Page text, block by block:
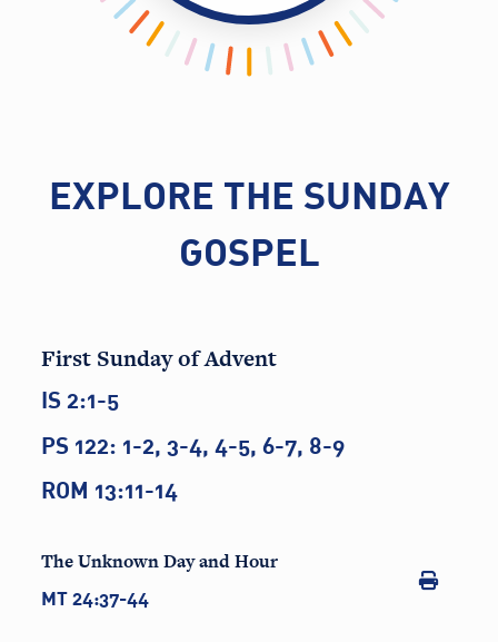
EXPLORE THE SUNDAY
GOSPEL
First Sunday of Advent
IS 2:1-5
PS 122: 1-2, 3-4, 4-5, 6-7, 8-9
ROM 13:11-14
The Unknown Day and Hour
MT 24:37-44